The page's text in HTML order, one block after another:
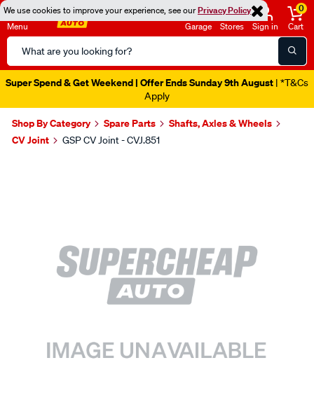
We use cookies to improve your experience, see ourPrivacy Policy
Menu
Search
Catalog
Garage Stores Sign in
0
Cart
Super Spend & Get Weekend | Offer Ends Sunday 9th August | *T&Cs
Apply
Shop By Category Spare Parts
Shafts, Axles & Wheels
CV Joint
GSP CV Joint - CVJ.851